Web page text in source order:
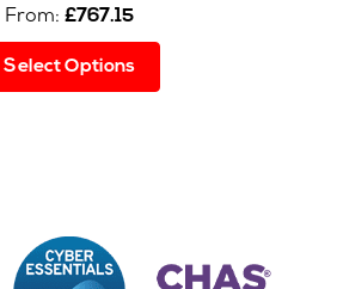
From: £767.15
Select Options
be